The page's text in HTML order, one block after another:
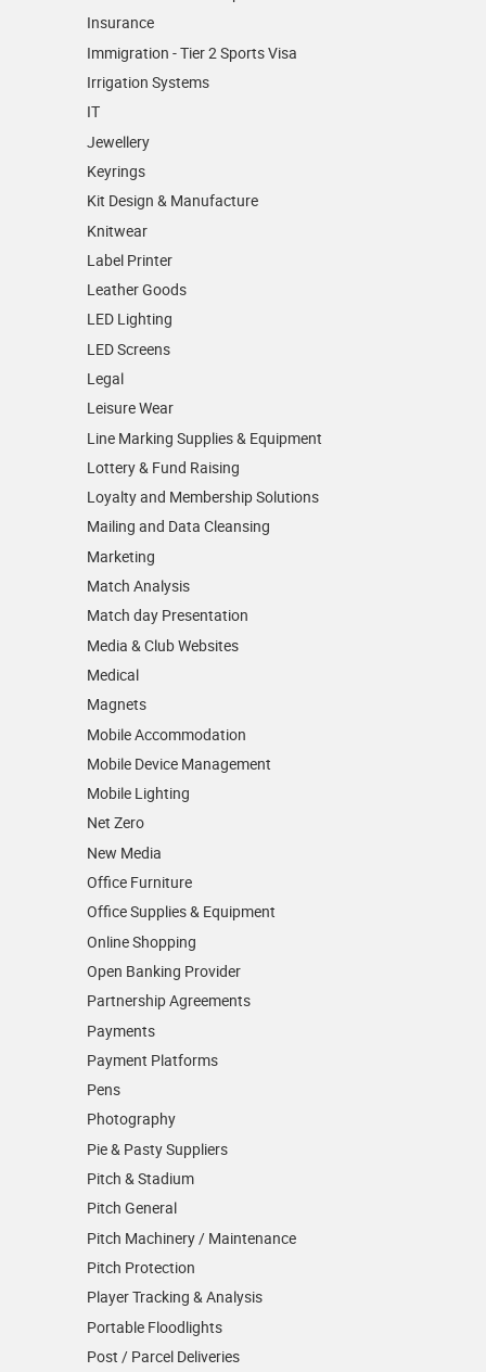
Insurance
Immigration - Tier 2 Sports Visa
Irrigation Systems
IT
Jewellery
Keyrings
Kit Design & Manufacture
Knitwear
Label Printer
Leather Goods
LED Lighting
LED Screens
Legal
Leisure Wear
Line Marking Supplies & Equipment
Lottery & Fund Raising
Loyalty and Membership Solutions
Mailing and Data Cleansing
Marketing
Match Analysis
Match day Presentation
Media & Club Websites
Medical
Magnets
Mobile Accommodation
Mobile Device Management
Mobile Lighting
Net Zero
New Media
Office Furniture
Office Supplies & Equipment
Online Shopping
Open Banking Provider
Partnership Agreements
Payments
Payment Platforms
Pens
Photography
Pie & Pasty Suppliers
Pitch & Stadium
Pitch General
Pitch Machinery / Maintenance
Pitch Protection
Player Tracking & Analysis
Portable Floodlights
Post / Parcel Deliveries